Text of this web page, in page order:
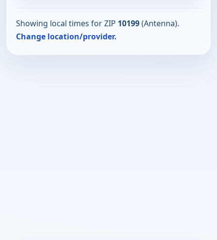
Showing local times for ZIP 10199(Antenna).
Change location/provider.